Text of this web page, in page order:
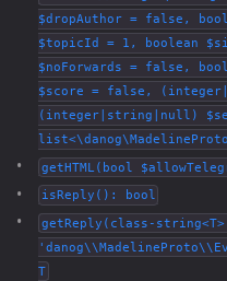
$dropAuthor = false,
$topicId = 1, boolean
$noForwards = false,
$score = false,
(integer|string|null)
getHTML(bool
isReply(): bool
getReply(class-
T